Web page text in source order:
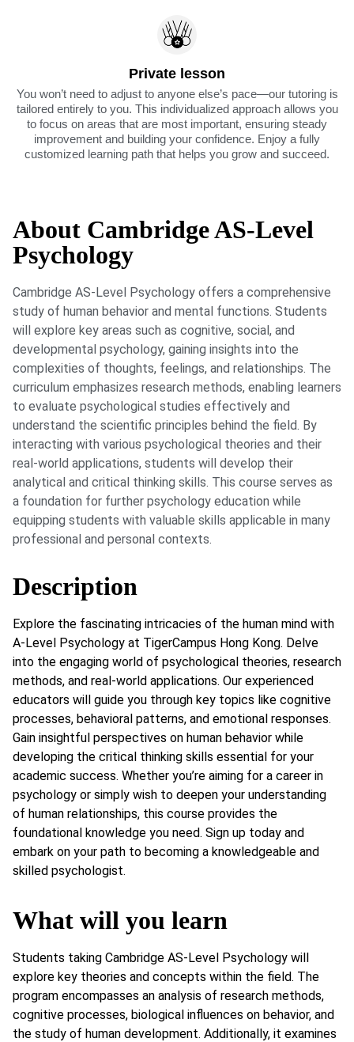
Private lesson
You won’t need to adjust to anyone else’s pace—our tutoring is
tailored entirely to you. This individualized approach allows you
to focus on areas that are most important, ensuring steady
improvement and building your confidence. Enjoy a fully
customized learning path that helps you grow and succeed.
About Cambridge AS-Level
Psychology
Cambridge AS-Level Psychology offers a comprehensive
study of human behavior and mental functions. Students
will explore key areas such as cognitive, social, and
developmental psychology, gaining insights into the
complexities of thoughts, feelings, and relationships. The
curriculum emphasizes research methods, enabling learners
to evaluate psychological studies effectively and
understand the scientific principles behind the field. By
interacting with various psychological theories and their
real-world applications, students will develop their
analytical and critical thinking skills. This course serves as
a foundation for further psychology education while
equipping students with valuable skills applicable in many
professional and personal contexts.
Description
Explore the fascinating intricacies of the human mind with
A-Level Psychology at TigerCampus Hong Kong. Delve
into the engaging world of psychological theories, research
methods, and real-world applications. Our experienced
educators will guide you through key topics like cognitive
processes, behavioral patterns, and emotional responses.
Gain insightful perspectives on human behavior while
developing the critical thinking skills essential for your
academic success. Whether you’re aiming for a career in
psychology or simply wish to deepen your understanding
of human relationships, this course provides the
foundational knowledge you need. Sign up today and
embark on your path to becoming a knowledgeable and
skilled psychologist.
What will you learn
Students taking Cambridge AS-Level Psychology will
explore key theories and concepts within the field. The
program encompasses an analysis of research methods,
cognitive processes, biological influences on behavior, and
the study of human development. Additionally, it examines